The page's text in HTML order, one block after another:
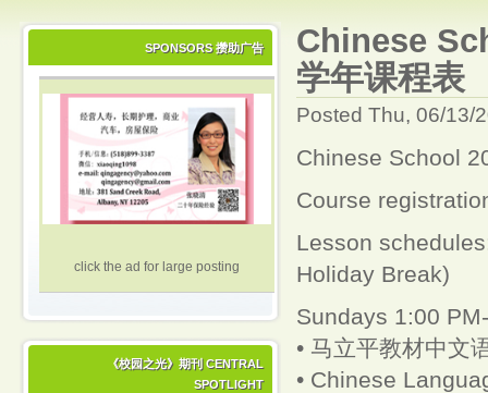
SPONSORS 攒助广告
click the ad for large posting
《校园之光》期刊 CENTRAL
SPOTLIGHT
Chinese
学年课程表
Posted Thu, 06/13/
Chinese School
Course
Lesson
Holiday Break)
Sundays 1:00
• 马立平教材中文
• Chinese